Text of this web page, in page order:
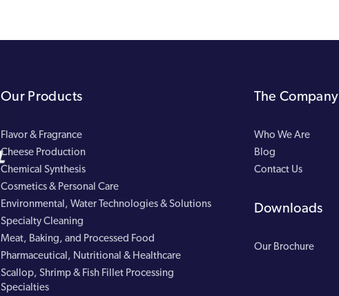
Our Products
Flavor & Fragrance
Cheese Production
Chemical Synthesis
Cosmetics & Personal Care
Environmental, Water Technologies & Solutions
Specialty Cleaning
Meat, Baking, and Processed Food
Pharmaceutical, Nutritional & Healthcare
Scallop, Shrimp & Fish Fillet Processing
Specialties
The Company
Who We Are
Blog
Contact Us
Downloads
Our Brochure